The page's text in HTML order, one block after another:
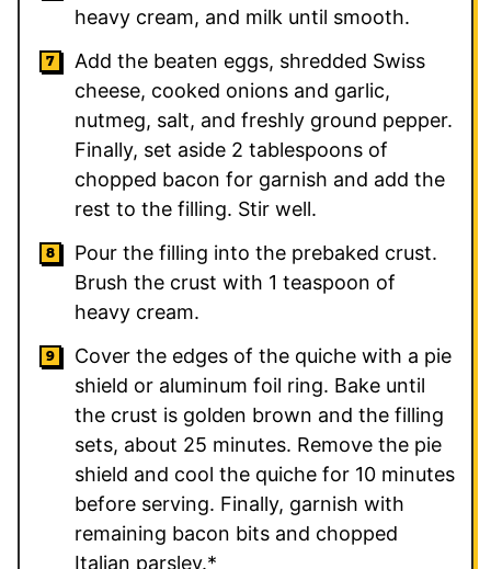
heavy cream, and milk until smooth.
Add the beaten eggs, shredded Swiss
cheese, cooked onions and garlic,
nutmeg, salt, and freshly ground pepper.
Finally, set aside 2 tablespoons of
chopped bacon for garnish and add the
rest to the filling. Stir well.
Pour the filling into the prebaked crust.
Brush the crust with 1 teaspoon of
heavy cream.
Cover the edges of the quiche with a pie
shield or aluminum foil ring. Bake until
the crust is golden brown and the filling
sets, about 25 minutes. Remove the pie
shield and cool the quiche for 10 minutes
before serving. Finally, garnish with
remaining bacon bits and chopped
Italian parsley.*